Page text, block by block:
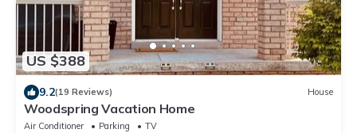
US $388
9.2(19 Reviews) House
Woodspring Vacation Home
Air Conditioner Parking
TV